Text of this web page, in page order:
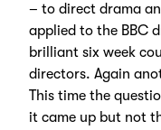
– to direct drama
applied to the BBC
brilliant six week
directors. Again
This time the
it came up but not